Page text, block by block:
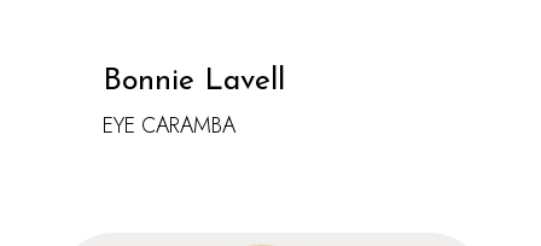
Bonnie Lavell
EYE CARAMBA